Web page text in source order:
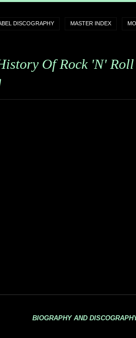
DISCOGRAPHY MASTER INDEX
Of Rock 'n' Roll
BIOGRAPHY AND